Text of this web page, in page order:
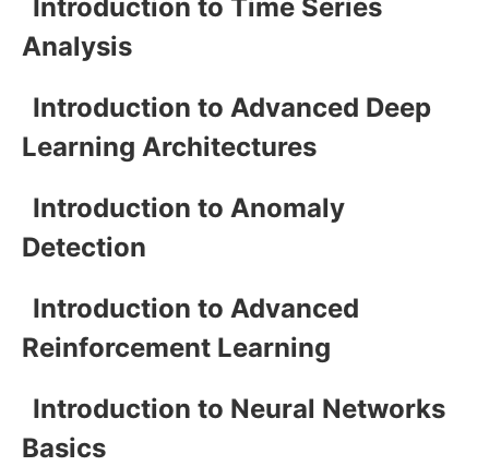
Introduction to Time Series
Analysis
Introduction to Advanced Deep
Learning Architectures
Introduction to Anomaly
Detection
Introduction to Advanced
Reinforcement Learning
Introduction to Neural Networks
Basics